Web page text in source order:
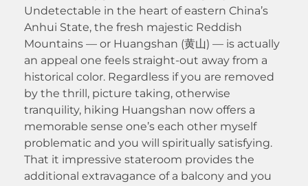
Undetectable in the heart of eastern China’s
Anhui State, the fresh majestic Reddish
Mountains — or Huangshan (黄山) — is actually
an appeal one feels straight-out away from a
historical color. Regardless if you are removed
by the thrill, picture taking, otherwise
tranquility, hiking Huangshan now offers a
memorable sense one’s each other myself
problematic and you will spiritually satisfying.
That it impressive stateroom provides the
additional extravagance of a balcony and you